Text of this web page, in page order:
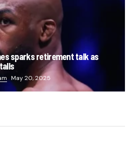
sparks retirement talk as
May 20, 2025